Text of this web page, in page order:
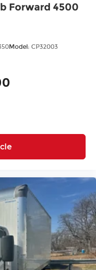
Forward 4500
Model: CP32003